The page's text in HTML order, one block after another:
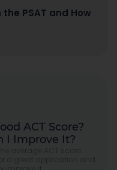
PSAT and How
ACT Score?
I Improve It?